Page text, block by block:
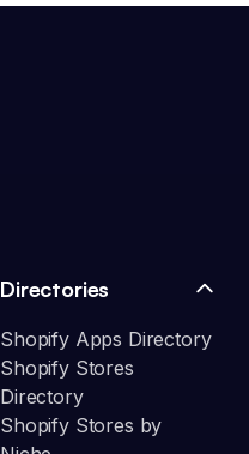
Directories
Shopify Apps Directory
Shopify Stores
Directory
Shopify Stores by